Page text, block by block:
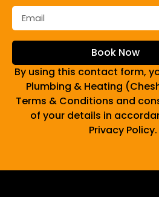
Book Now
By using this contact form,
Plumbing & Heating
Terms & Conditions and
of your details in
Privacy Policy.